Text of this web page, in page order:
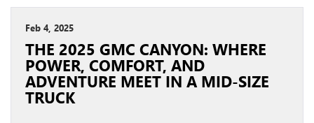
Feb 4, 2025
THE 2025 GMC CANYON: WHERE
POWER, COMFORT, AND
ADVENTURE MEET IN A MID-SIZE
TRUCK